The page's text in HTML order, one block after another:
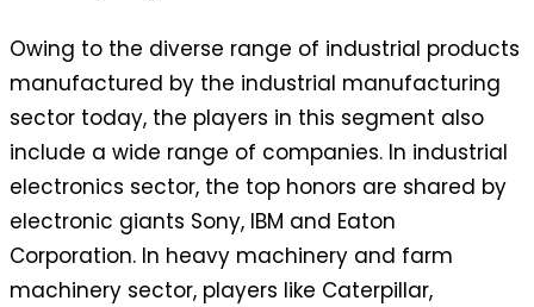
Owing to the diverse range of industrial products
manufactured by the industrial manufacturing
sector today, the players in this segment also
include a wide range of companies. In industrial
electronics sector, the top honors are shared by
electronic giants Sony, IBM and Eaton
Corporation. In heavy machinery and farm
machinery sector, players like Caterpillar,